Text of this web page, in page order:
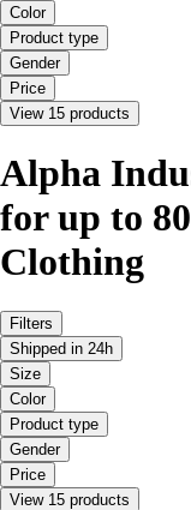
Color
Product type
Gender
Price
View 15 products
Alpha
for up to
Clothing
Filters
Shipped in 24h
Size
Color
Product type
Gender
Price
View 15 products